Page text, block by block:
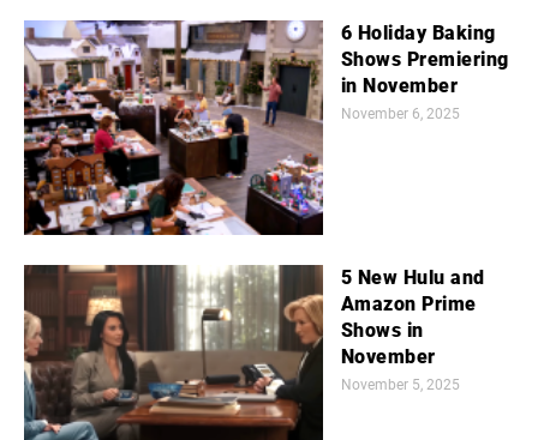
6 Holiday Baking
Shows Premiering
in November
November 6, 2025
5 New Hulu and
Amazon Prime
Shows in
November
November 5, 2025